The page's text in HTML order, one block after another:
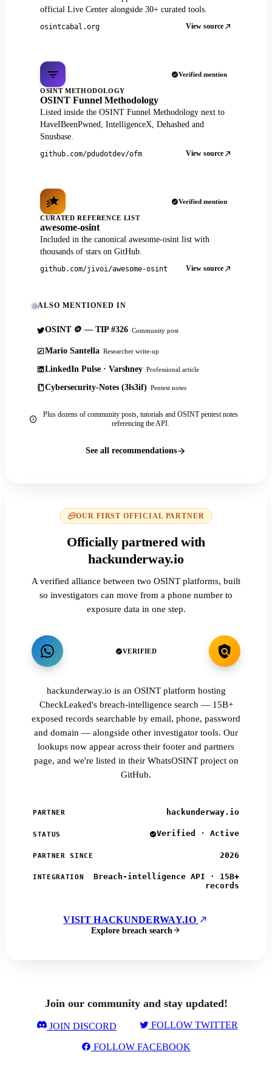
official Live Center alongside 30+ curated tools.
osintcabal.org View source
Verified mention
OSINT METHODOLOGY
OSINT Funnel Methodology
Listed inside the OSINT Funnel Methodology next to
HaveIBeenPwned, IntelligenceX, Dehashed and
Snusbase.
github.com/pdudotdev/ofm View source
Verified mention
CURATED REFERENCE LIST
awesome-osint
Included in the canonical awesome-osint list with
thousands of stars on GitHub.
github.com/jivoi/awesome-osint View source
ALSO MENTIONED IN
OSINT 🪙 — TIP #326 Community post
Mario Santella Researcher write-up
LinkedIn Pulse · Varshney Professional article
Cybersecurity-Notes (3ls3if) Pentest notes
Plus dozens of community posts, tutorials and OSINT pentest notes
referencing the API.
See all recommendations
OUR FIRST OFFICIAL PARTNER
Officially partnered with
hackunderway.io
A verified alliance between two OSINT platforms, built
so investigators can move from a phone number to
exposure data in one step.
VERIFIED
hackunderway.io is an OSINT platform hosting
CheckLeaked's breach-intelligence search — 15B+
exposed records searchable by email, phone, password
and domain — alongside other investigator tools. Our
lookups now appear across their footer and partners
page, and we're listed in their WhatsOSINT project on
GitHub.
PARTNER hackunderway.io
STATUS Verified · Active
PARTNER SINCE 2026
INTEGRATION
Breach-intelligence API · 15B+
records
VISIT HACKUNDERWAY.IO
Explore breach search
Join our community and stay updated!
JOIN DISCORD FOLLOW TWITTER
FOLLOW FACEBOOK